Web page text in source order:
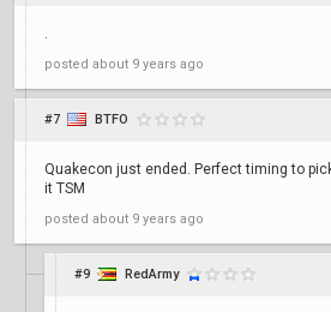
.
posted about 9 years ago
#7 BTFO
Quakecon just ended. Perfect timing to
it TSM
posted about 9 years ago
#9 RedArmy